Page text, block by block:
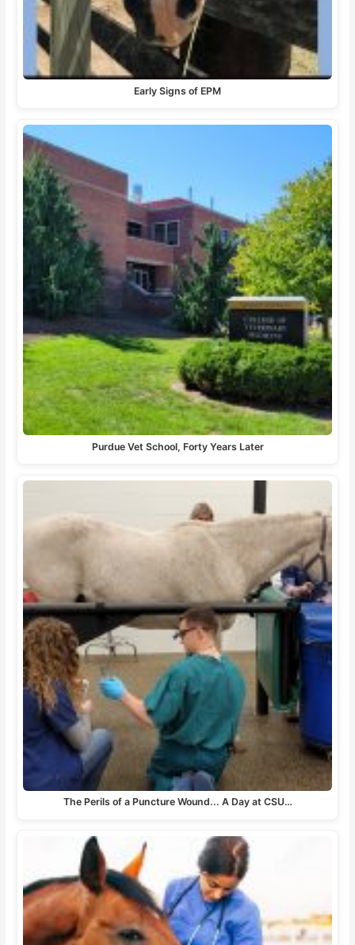
Early Signs of EPM
Purdue Vet School, Forty Years Later
The Perils of a Puncture Wound... A Day at CSU…